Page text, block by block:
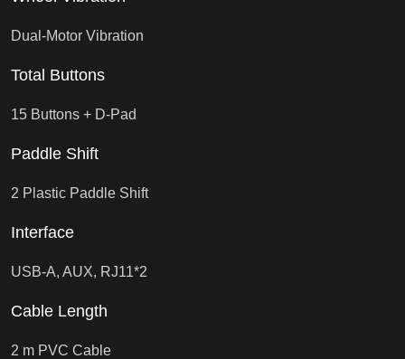
Dual-Motor Vibration
Total Buttons
15 Buttons + D-Pad
Paddle Shift
2 Plastic Paddle Shift
Interface
USB-A, AUX, RJ11*2
Cable Length
2 m PVC Cable